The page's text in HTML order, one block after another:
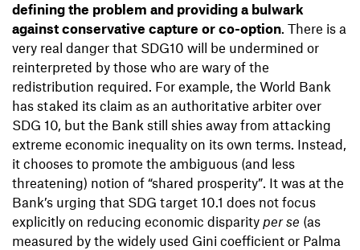
defining the problem and providing a bulwark
against conservative capture or co-option. There is a
very real danger that SDG10 will be undermined or
reinterpreted by those who are wary of the
redistribution required. For example, the World Bank
has staked its claim as an authoritative arbiter over
SDG 10, but the Bank still shies away from attacking
extreme economic inequality on its own terms. Instead,
it chooses to promote the ambiguous (and less
threatening) notion of “shared prosperity”. It was at the
Bank’s urging that SDG target 10.1 does not focus
explicitly on reducing economic disparity per se (as
measured by the widely used Gini coefficient or Palma